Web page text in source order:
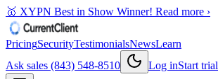
🥇 XYPN Best in Show Winner! Read more ›
PricingSecurityTestimonialsNewsLearn
Ask sales (843) 548-8510
Log inStart trial